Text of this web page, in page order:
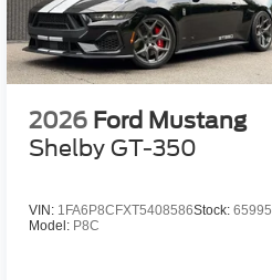
2026 Ford Mustang
Shelby GT-350
VIN: 1FA6P8CFXT5408586Stock: 65995
Model: P8C